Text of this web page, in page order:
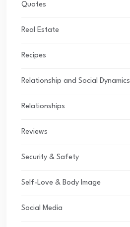
Quotes
Real Estate
Recipes
Relationship and Social Dynamics
Relationships
Reviews
Security & Safety
Self-Love & Body Image
Social Media